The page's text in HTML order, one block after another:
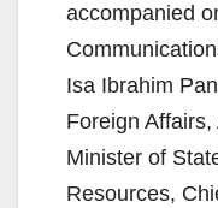
accompanied
Isa Ibrahim
Foreign
Minister of
Resources,